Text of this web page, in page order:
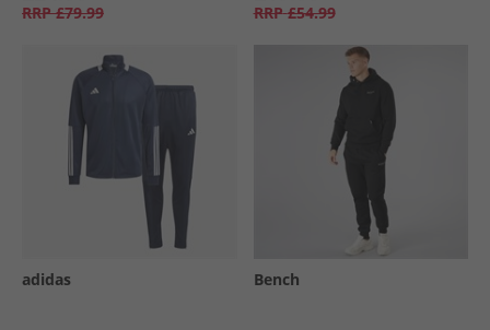
RRP £79.99 RRP £54.99
adidas Bench